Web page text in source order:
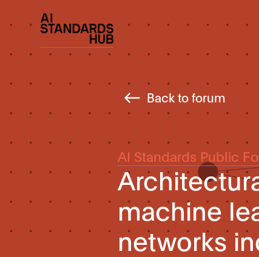
Back to forum
AI Standards Public
machine
networks